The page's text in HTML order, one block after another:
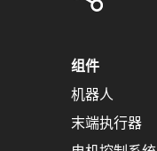
组件
机器人
末端执行器